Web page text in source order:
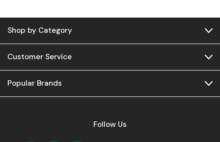
Shop by Category
Customer Service
Popular Brands
Follow Us